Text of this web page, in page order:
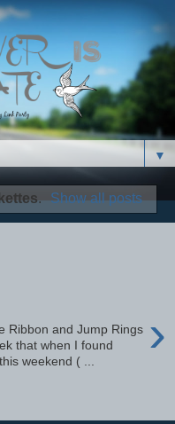
▼
. Show all posts
›
Ribbon and Jump Rings
that when I found
weekend ( ...